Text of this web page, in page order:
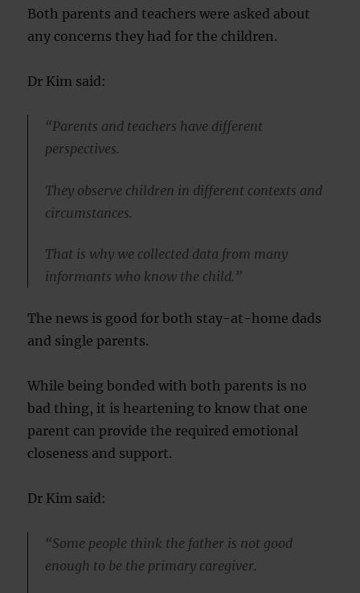
Both parents and teachers were asked about
any concerns they had for the children.
Dr Kim said:
“Parents and teachers have different
perspectives.
They observe children in different contexts and
circumstances.
That is why we collected data from many
informants who know the child.”
The news is good for both stay-at-home dads
and single parents.
While being bonded with both parents is no
bad thing, it is heartening to know that one
parent can provide the required emotional
closeness and support.
Dr Kim said:
“Some people think the father is not good
enough to be the primary caregiver.